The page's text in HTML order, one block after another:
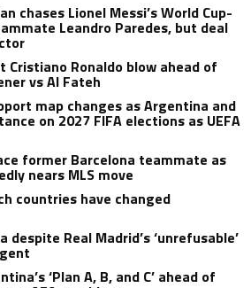
chases Lionel Messi’s World Cup-
Leandro Paredes, but deal
Cristiano Ronaldo blow ahead of
vs Al Fateh
map changes as Argentina and
on 2027 FIFA elections as UEFA
former Barcelona teammate as
nears MLS move
countries have changed
despite Real Madrid’s ‘unrefusable’
‘Plan A, B, and C’ ahead of